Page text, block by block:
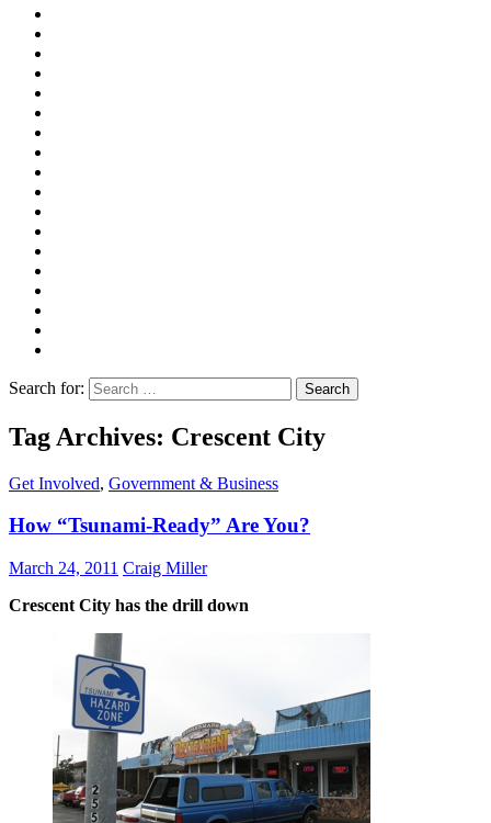
Search for:
Tag Archives: Crescent City
Get Involved, Government & Business
How “Tsunami-Ready” Are You?
March 24, 2011 Craig Miller
Crescent City has the drill down